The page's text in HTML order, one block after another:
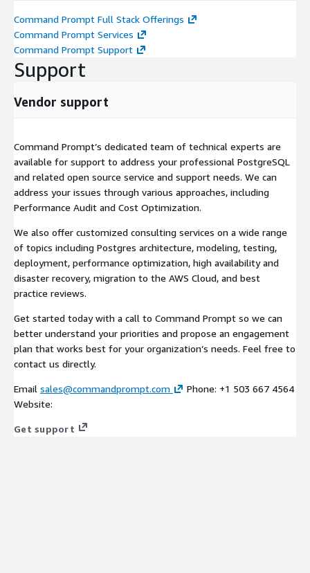
Command Prompt Full Stack Offerings
Command Prompt Services
Command Prompt Support
Support
Vendor support
Command Prompt’s dedicated team of technical experts are
available for support to address your professional PostgreSQL
and related open source service and support needs. We can
address your issues through various approaches, including
Performance Audit and Cost Optimization.
We also offer customized consulting services on a wide range
of topics including Postgres architecture, modeling, testing,
deployment, performance optimization, high availability and
disaster recovery, migration to the AWS Cloud, and best
practice reviews.
Get started today with a call to Command Prompt so we can
better understand your priorities and propose an engagement
plan that works best for your organization’s needs. Feel free to
contact us directly.
Email sales@commandprompt.com
Phone: +1 503 667 4564
Website:
Get support